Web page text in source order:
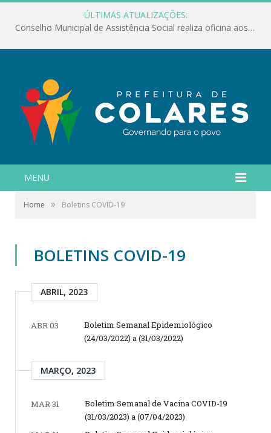
ÚLTIMAS ATUALIZAÇÕES:
Conselho Municipal de Assistência Social realiza oficina aos servidores
MENU
Home » Boletins COVID-19
BOLETINS COVID-19
ABRIL, 2023
ABR 03
Boletim Semanal Epidemiológico
(24/03/2022) a (31/03/2022)
MARÇO, 2023
MAR 31
Boletim Semanal de Vacina COVID-19
(31/03/2023) a (07/04/2023)